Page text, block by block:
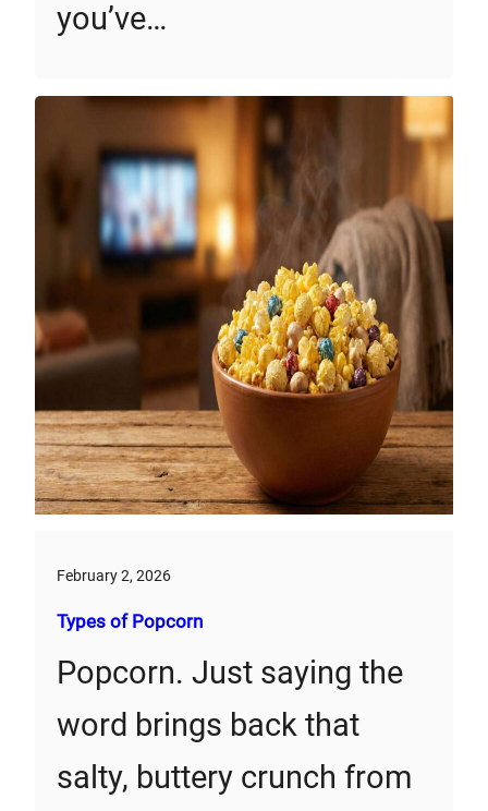
you’ve…
February 2, 2026
Types of Popcorn
Popcorn. Just saying the
word brings back that
salty, buttery crunch from